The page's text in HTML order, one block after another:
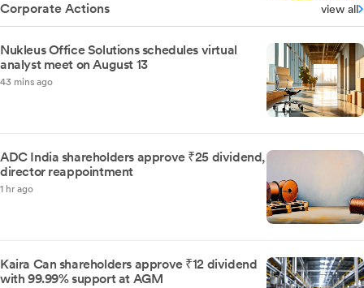
Corporate Actions view all
Nukleus Office Solutions schedules virtual
analyst meet on August 13
43 mins ago
ADC India shareholders approve ₹25 dividend,
director reappointment
1 hr ago
Kaira Can shareholders approve ₹12 dividend
with 99.99% support at AGM